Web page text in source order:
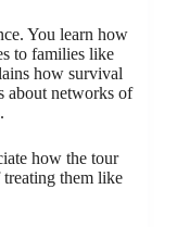
You learn how
to families like
how survival
about networks of
how the tour
treating them like